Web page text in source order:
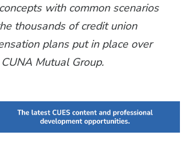
with common scenarios
thousands of credit union
plans put in place over
Mutual Group.